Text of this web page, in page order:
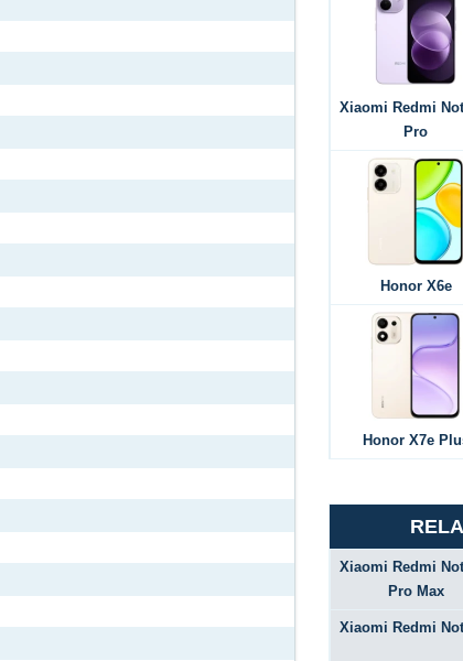
Xiaomi Redmi
Pro
Honor X6e
Honor X7e
Xiaomi Redmi
Pro Max
Xiaomi Redmi